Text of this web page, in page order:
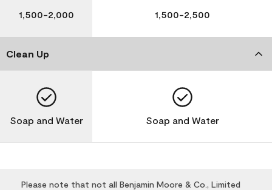
1,500-2,000 1,500-2,500
Clean Up
Soap and Water Soap and Water
Please note that not all Benjamin Moore & Co., Limited